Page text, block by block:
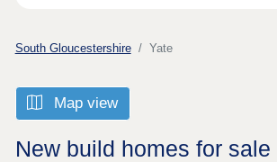
South Gloucestershire Yate
Map view
New build homes for sale